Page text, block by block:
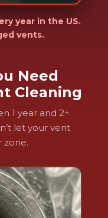
year in the US.
vents.
Need
Cleaning
1 year and 2+
let your vent
zone.